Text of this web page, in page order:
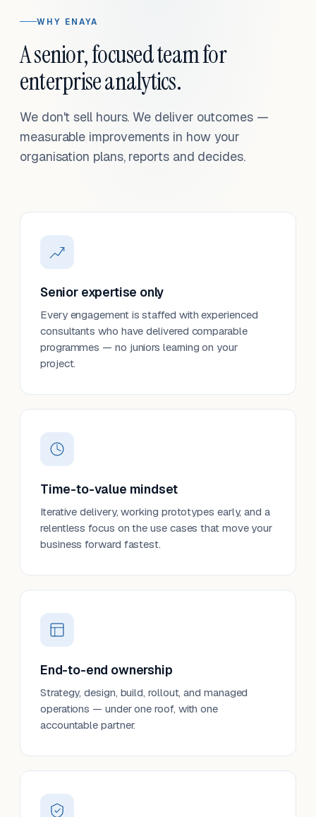
WHY ENAYA
A senior, focused team for
enterprise analytics.
We don't sell hours. We deliver outcomes —
measurable improvements in how your
organisation plans, reports and decides.
Senior expertise only
Every engagement is staffed with experienced
consultants who have delivered comparable
programmes — no juniors learning on your
project.
Time-to-value mindset
Iterative delivery, working prototypes early, and a
relentless focus on the use cases that move your
business forward fastest.
End-to-end ownership
Strategy, design, build, rollout, and managed
operations — under one roof, with one
accountable partner.